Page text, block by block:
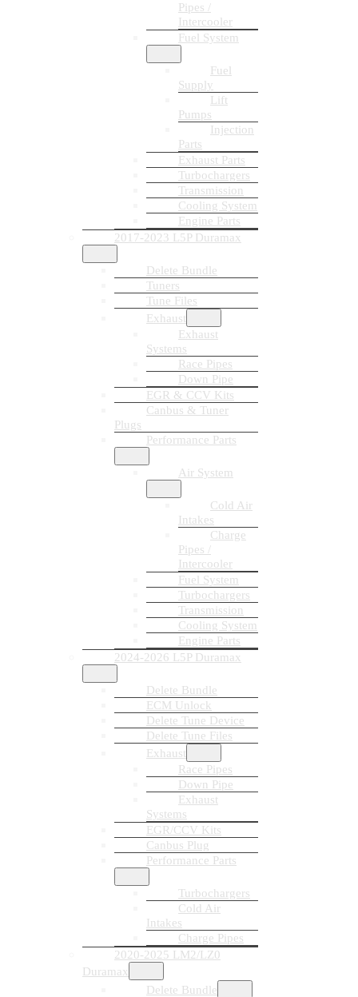
Pipes /
Intercooler
Fuel System
Fuel
Supply
Lift
Pumps
Injection
Parts
Exhaust Parts
Turbochargers
Transmission
Cooling System
Engine Parts
2017-2023 L5P Duramax
Delete Bundle
Tuners
Tune Files
Exhaust
Exhaust
Systems
Race Pipes
Down Pipe
EGR & CCV Kits
Canbus & Tuner
Plugs
Performance Parts
Air System
Cold Air
Intakes
Charge
Pipes /
Intercooler
Fuel System
Turbochargers
Transmission
Cooling System
Engine Parts
2024-2026 L5P Duramax
Delete Bundle
ECM Unlock
Delete Tune Device
Delete Tune Files
Exhaust
Race Pipes
Down Pipe
Exhaust
Systems
EGR/CCV Kits
Canbus Plug
Performance Parts
Turbochargers
Cold Air
Intakes
Charge Pipes
2020-2025 LM2/LZ0
Duramax
Delete Bundle